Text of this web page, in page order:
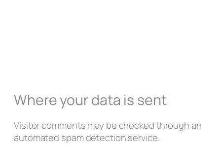
Where your data is sent
Visitor comments may be checked through an
automated spam detection service.